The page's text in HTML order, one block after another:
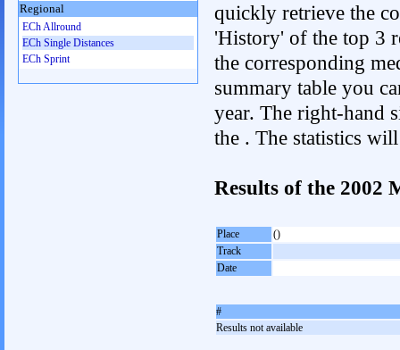
quickly retrieve the
'History' of the top 3
the corresponding
summary table you
year. The right-hand
the . The statistics
Results of the 2002
Place
()
Track
Date
#
Results not available
Regional
ECh Allround
ECh Single Distances
ECh Sprint